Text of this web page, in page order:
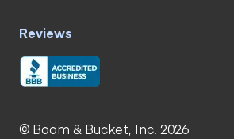
Reviews
© Boom & Bucket, Inc. 2026